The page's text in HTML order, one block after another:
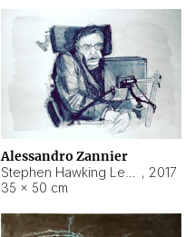
Alessandro Zannier
, 2017
35 × 50 cm